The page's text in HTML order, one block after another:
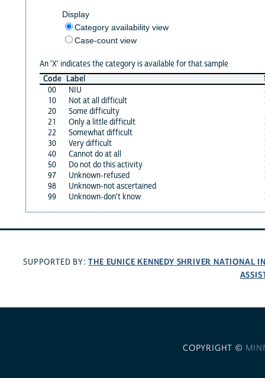
Display
Category availability view
Case-count view
An 'X' indicates the category is available for that sample
Code Label
00
NIU
10
Not at all difficult
20
Some difficulty
21
Only a little difficult
22
Somewhat difficult
30
Very difficult
40
Cannot do at all
50
Do not do this activity
97
Unknown-refused
98
Unknown-not ascertained
99
Unknown-don't know
SUPPORTED BY:THE EUNICE KENNEDY SHRIVER NATIONAL
COPYRIGHT ©